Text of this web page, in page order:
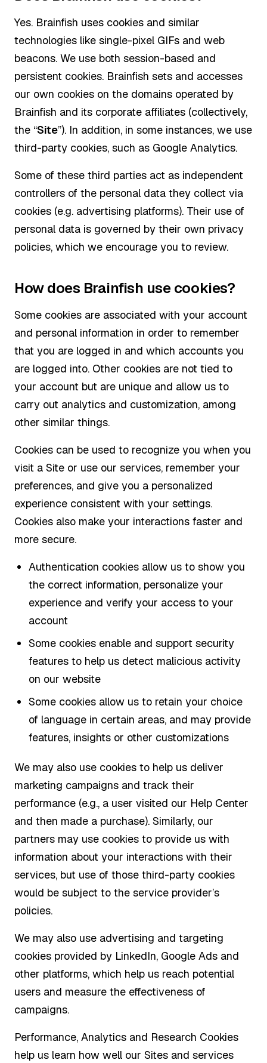
Yes. Brainfish uses cookies and similar
technologies like single-pixel GIFs and web
beacons. We use both session-based and
persistent cookies. Brainfish sets and accesses
our own cookies on the domains operated by
Brainfish and its corporate affiliates (collectively,
the “Site”). In addition, in some instances, we use
third-party cookies, such as Google Analytics.
Some of these third parties act as independent
controllers of the personal data they collect via
cookies (e.g. advertising platforms). Their use of
personal data is governed by their own privacy
policies, which we encourage you to review.
How does Brainfish use cookies?
Some cookies are associated with your account
and personal information in order to remember
that you are logged in and which accounts you
are logged into. Other cookies are not tied to
your account but are unique and allow us to
carry out analytics and customization, among
other similar things.
Cookies can be used to recognize you when you
visit a Site or use our services, remember your
preferences, and give you a personalized
experience consistent with your settings.
Cookies also make your interactions faster and
more secure.
Authentication cookies allow us to show you
the correct information, personalize your
experience and verify your access to your
account
Some cookies enable and support security
features to help us detect malicious activity
on our website
Some cookies allow us to retain your choice
of language in certain areas, and may provide
features, insights or other customizations
We may also use cookies to help us deliver
marketing campaigns and track their
performance (e.g., a user visited our Help Center
and then made a purchase). Similarly, our
partners may use cookies to provide us with
information about your interactions with their
services, but use of those third-party cookies
would be subject to the service provider’s
policies.
We may also use advertising and targeting
cookies provided by LinkedIn, Google Ads and
other platforms, which help us reach potential
users and measure the effectiveness of
campaigns.
Performance, Analytics and Research Cookies
help us learn how well our Sites and services